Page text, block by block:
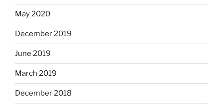
May 2020
December 2019
June 2019
March 2019
December 2018